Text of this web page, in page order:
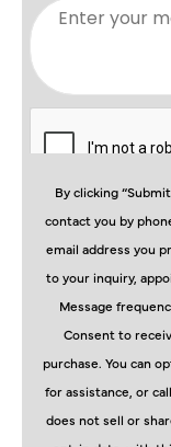
By clicking
contact you by
email address you
to your inquiry,
Message
Consent to
purchase. You can
for assistance, or
does not sell or